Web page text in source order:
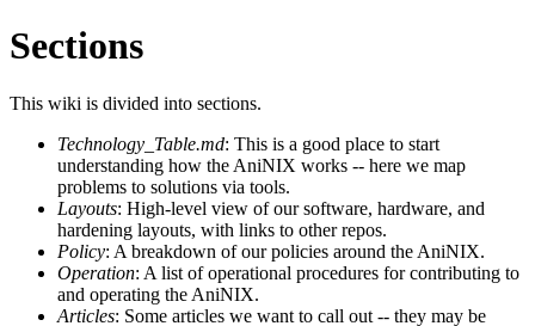
Sections
This wiki is divided into sections.
Technology_Table.md: This is a good place to start
understanding how the AniNIX works -- here we map
problems to solutions via tools.
Layouts: High-level view of our software, hardware, and
hardening layouts, with links to other repos.
Policy: A breakdown of our policies around the AniNIX.
Operation: A list of operational procedures for contributing to
and operating the AniNIX.
Articles: Some articles we want to call out -- they may be